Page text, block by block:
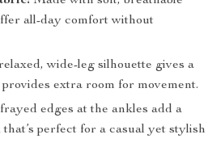
all-day comfort without
wide-leg silhouette gives a
extra room for movement.
edges at the ankles add a
perfect for a casual yet stylish